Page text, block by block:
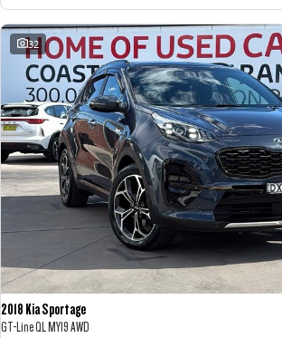
32
2018 Kia Sportage
GT-Line QL MY19 AWD